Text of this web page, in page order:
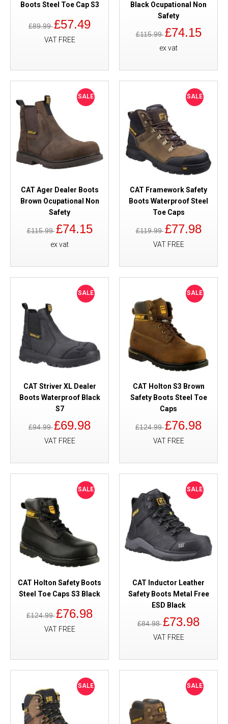
Boots Steel Toe Cap S3
£89.99£57.49
VAT FREE
Black Ocupational Non
Safety
£115.99£74.15
ex vat
SALE
CAT Ager Dealer Boots
Brown Ocupational Non
Safety
£115.99£74.15
ex vat
SALE
CAT Framework Safety
Boots Waterproof Steel
Toe Caps
£119.99£77.98
VAT FREE
SALE
CAT Striver XL Dealer
Boots Waterproof Black
S7
£94.99£69.98
VAT FREE
SALE
CAT Holton S3 Brown
Safety Boots Steel Toe
Caps
£124.99£76.98
VAT FREE
SALE
CAT Holton Safety Boots
Steel Toe Caps S3 Black
£124.99£76.98
VAT FREE
SALE
CAT Inductor Leather
Safety Boots Metal Free
ESD Black
£84.98£73.98
VAT FREE
SALE SALE